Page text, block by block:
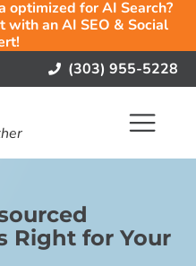
optimized for AI Search?
with an AI SEO & Social
(303) 955-5228
Right for Your